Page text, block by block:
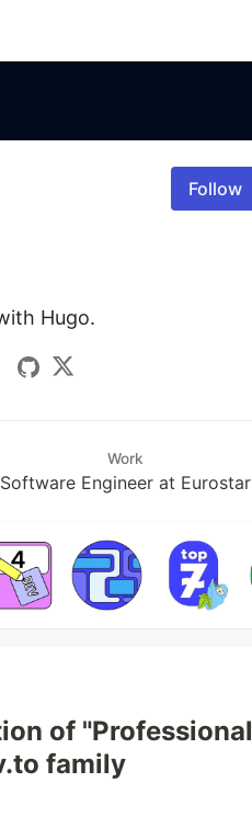
Follow
Hugo.
Work
Software Engineer at Eurostar
of "Professional
family